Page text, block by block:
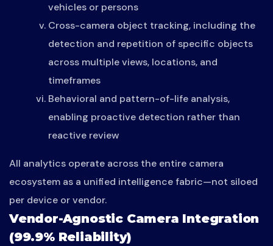
vehicles or persons
Cross-camera object tracking, including the
detection and repetition of specific objects
across multiple views, locations, and
timeframes
Behavioral and pattern-of-life analysis,
enabling proactive detection rather than
reactive review
All analytics operate across the entire camera
ecosystem as a unified intelligence fabric—not siloed
per device or vendor.
Vendor-Agnostic Camera Integration
(99.9% Reliability)